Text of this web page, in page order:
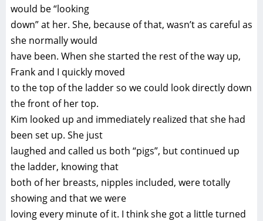
would be “looking
down” at her. She, because of that, wasn’t as careful as
she normally would
have been. When she started the rest of the way up,
Frank and I quickly moved
to the top of the ladder so we could look directly down
the front of her top.
Kim looked up and immediately realized that she had
been set up. She just
laughed and called us both “pigs”, but continued up
the ladder, knowing that
both of her breasts, nipples included, were totally
showing and that we were
loving every minute of it. I think she got a little turned